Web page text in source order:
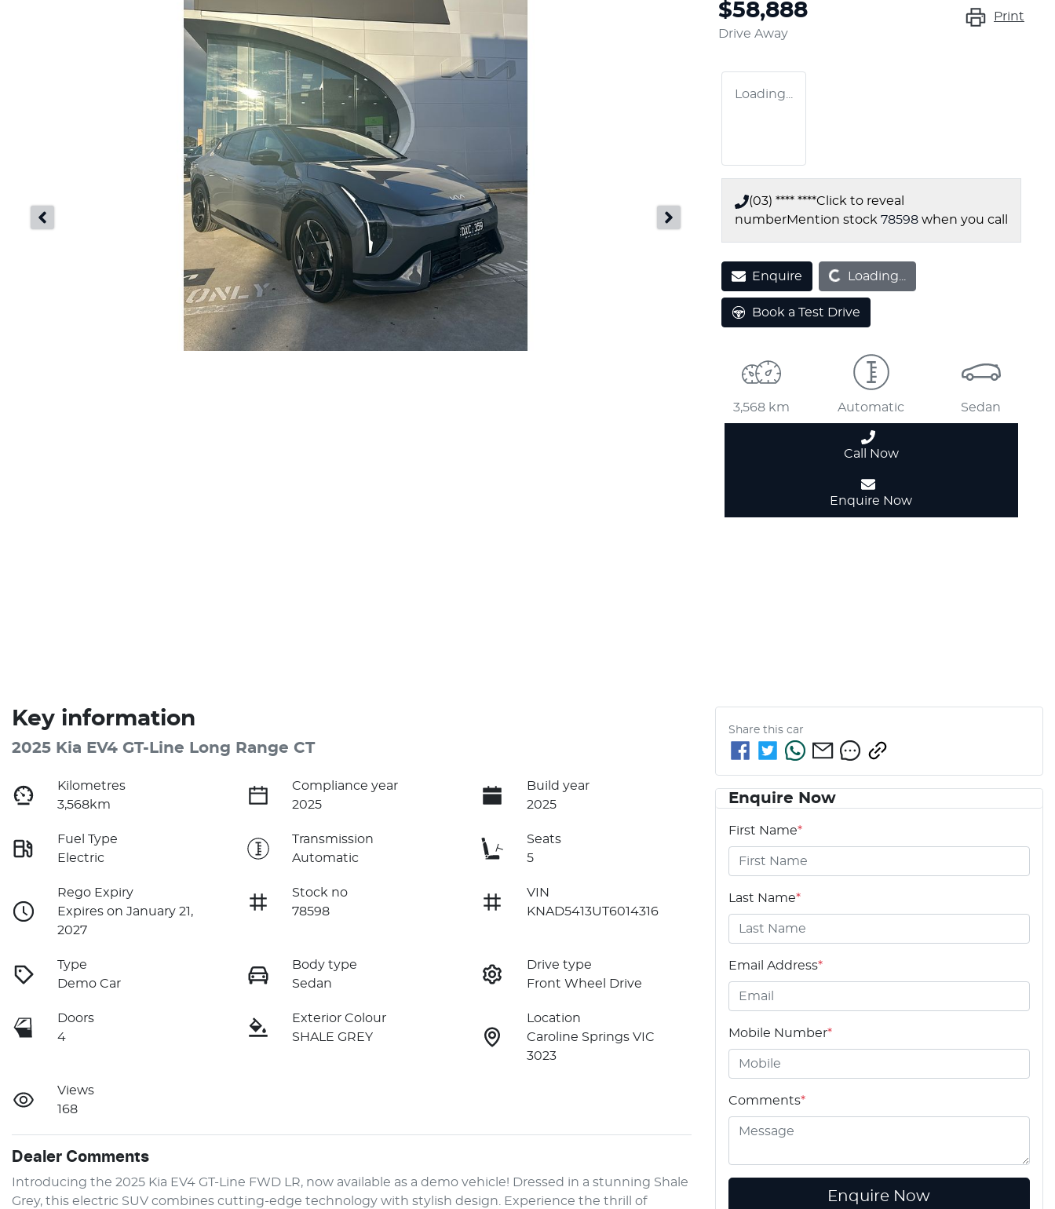
$58,888
Drive Away
Print
Loading...
(03) **** ****Click to reveal
numberMention stock 78598 when you call
Enquire Loading...Loading...
Book a Test Drive
3,568 km Automatic Sedan
Call Now
Enquire Now
Key information
2025 Kia EV4 GT-Line Long Range CT
Kilometres
3,568km
Compliance year
2025
Build year
2025
Fuel Type
Electric
Transmission
Automatic
Seats
5
Rego Expiry
Expires on January 21,
2027
Stock no
78598
VIN
KNAD5413UT6014316
Type
Demo Car
Body type
Sedan
Drive type
Front Wheel Drive
Doors
4
Exterior Colour
SHALE GREY
Location
Caroline Springs VIC
3023
Views
168
Dealer Comments
Introducing the 2025 Kia EV4 GT-Line FWD LR, now available as a demo vehicle! Dressed in a stunning Shale
Grey, this electric SUV combines cutting-edge technology with stylish design. Experience the thrill of
Share this car
Enquire Now
First Name*
Last Name*
Email Address*
Mobile Number*
Comments*
Enquire Now